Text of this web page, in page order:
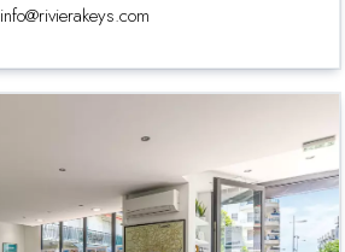
info@rivierakeys.com